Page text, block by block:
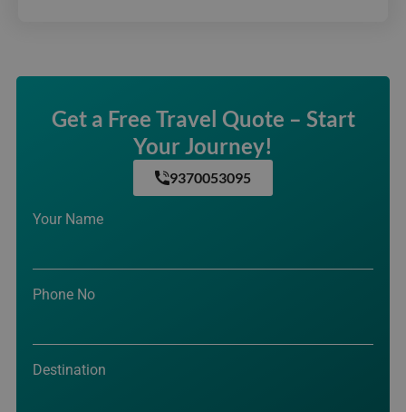
Get a Free Travel Quote – Start
Your Journey!
9370053095
Your Name
Phone No
Destination